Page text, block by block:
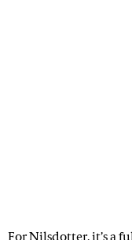
For Nilsdotter, it’s a